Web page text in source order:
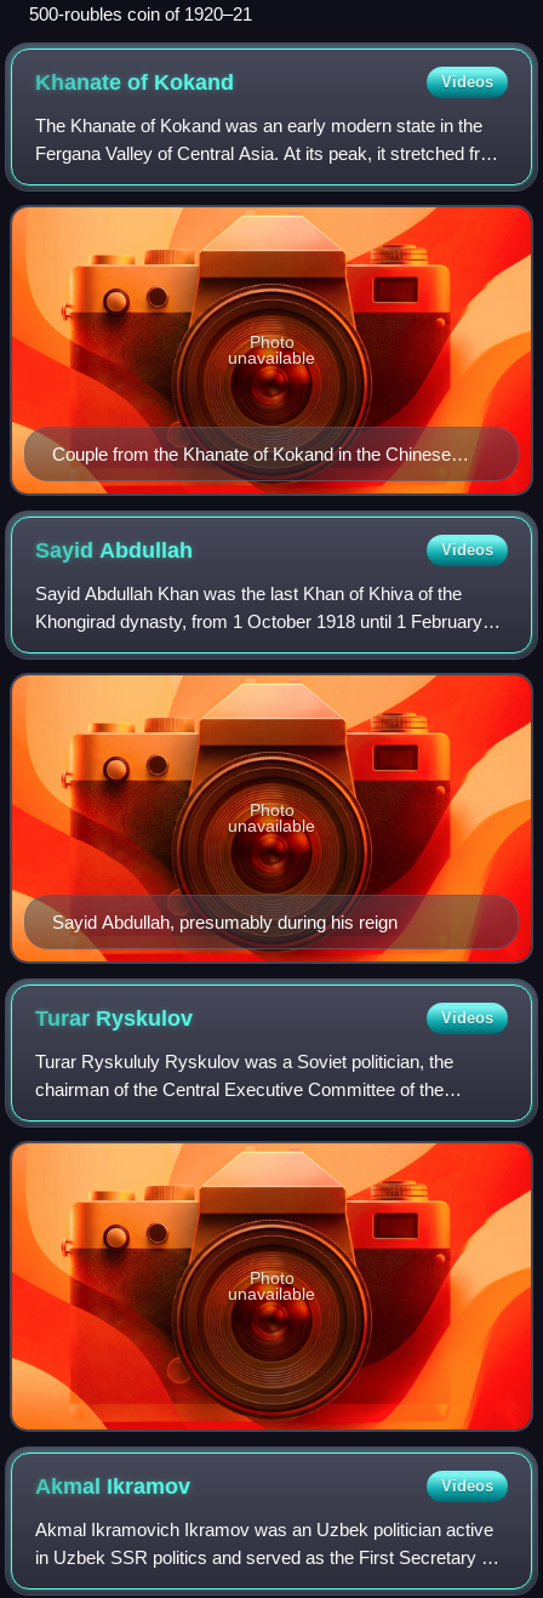
500-roubles coin of 1920–21
Khanate of Kokand Videos
The Khanate of Kokand was an early modern state in the
Fergana Valley of Central Asia. At its peak, it stretched from
the Ulu Tau mountains in the north, Sariqol in the south, Aq
Masjid in the west, a
Couple from the Khanate of Kokand in the Chinese
Huang Qing Zhigong Tu, dated 1769
Photo
unavailable
Sayid Abdullah Videos
Sayid Abdullah Khan was the last Khan of Khiva of the
Khongirad dynasty, from 1 October 1918 until 1 February
1920. His father was Muhammad Rahim Khan II.
Sayid Abdullah, presumably during his reign
Photo
unavailable
Turar Ryskulov Videos
Turar Ryskululy Ryskulov was a Soviet politician, the
chairman of the Central Executive Committee of the
Turkestan Autonomous Soviet Socialist Republic.
Photo
unavailable
Akmal Ikramov Videos
Akmal Ikramovich Ikramov was an Uzbek politician active
in Uzbek SSR politics and served as the First Secretary of
the Central Committee of the Communist Party of